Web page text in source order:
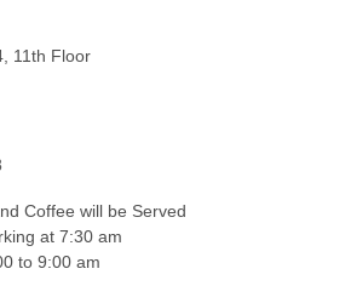
11th Floor
Coffee will be Served
at 7:30 am
to 9:00 am